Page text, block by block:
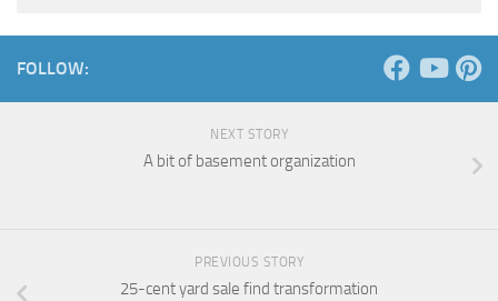
FOLLOW:
NEXT STORY
A bit of basement organization
PREVIOUS STORY
25-cent yard sale find transformation